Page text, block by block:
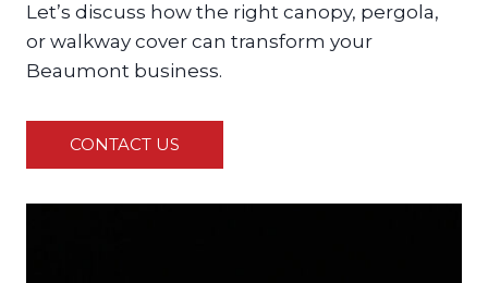
Let’s discuss how the right canopy, pergola,
or walkway cover can transform your
Beaumont business.
CONTACT US